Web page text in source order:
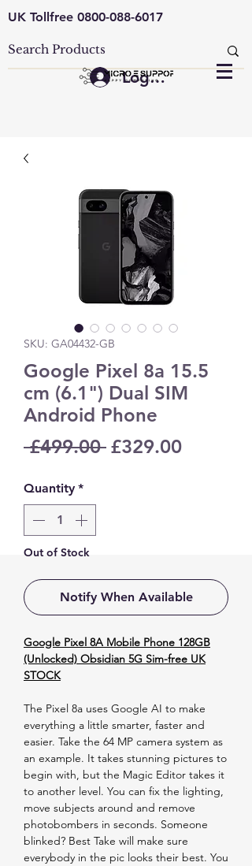
UK Tollfree 0800-088-6017
Log In
SKU: GA04432-GB
Google Pixel 8a 15.5
cm (6.1") Dual SIM
Android Phone
£499.00 Regular
£329.00Sale
Quantity *
Out of Stock
Notify When Available
Google Pixel 8A Mobile Phone 128GB
(Unlocked) Obsidian 5G Sim-free UK
STOCK
The Pixel 8a uses Google AI to make
everything a little smarter, faster and
easier. Take the 64 MP camera system as
an example. It takes stunning pictures to
begin with, but the Magic Editor takes it
to another level. You can fix the lighting,
move subjects around and remove
photobombers in seconds. Someone
blinked? Best Take will make sure
everybody in the pic looks their best. You